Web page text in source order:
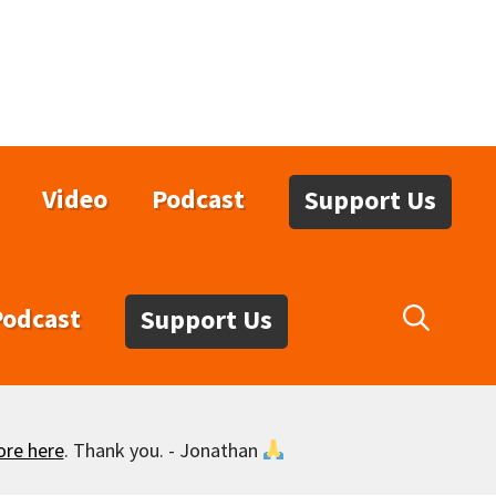
Video Podcast Support Us
Support Us
here. Thank you. - Jonathan